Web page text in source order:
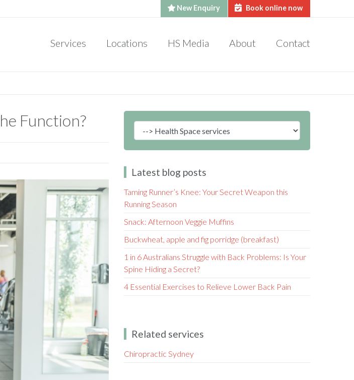
New Enquiry Book online now
Services Locations HS Media About Contact
Function?
Latest blog posts
Taming Runner’s Knee: Your Secret Weapon this
Running Season
Snack: Afternoon Veggie Muffins
Buckwheat, apple and fig porridge (breakfast)
1 in 6 Australians Struggle with Back Problems: Is Your
Spine Hiding a Secret?
4 Essential Exercises to Relieve Lower Back Pain
Related services
Chiropractic Sydney